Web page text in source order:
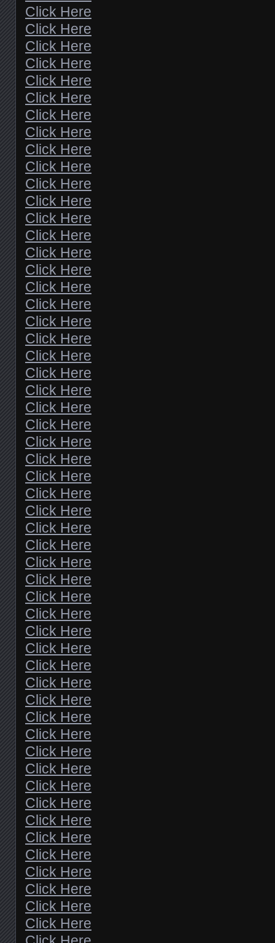
Click Here
Click Here
Click Here
Click Here
Click Here
Click Here
Click Here
Click Here
Click Here
Click Here
Click Here
Click Here
Click Here
Click Here
Click Here
Click Here
Click Here
Click Here
Click Here
Click Here
Click Here
Click Here
Click Here
Click Here
Click Here
Click Here
Click Here
Click Here
Click Here
Click Here
Click Here
Click Here
Click Here
Click Here
Click Here
Click Here
Click Here
Click Here
Click Here
Click Here
Click Here
Click Here
Click Here
Click Here
Click Here
Click Here
Click Here
Click Here
Click Here
Click Here
Click Here
Click Here
Click Here
Click Here